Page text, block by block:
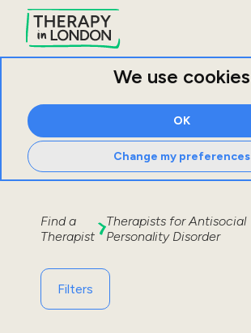
We use cookies
OK
Change my preferences
Find a
Therapist
Therapists forAntisocial
Personality Disorder
Filters